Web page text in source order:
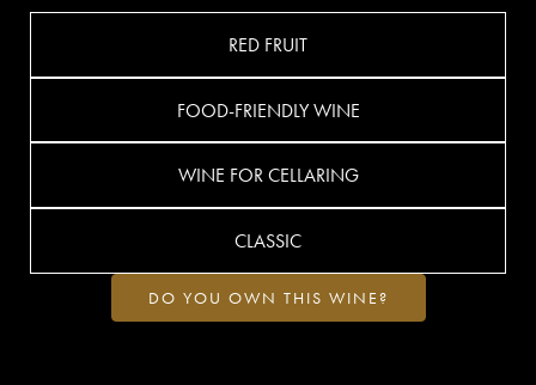
RED FRUIT
FOOD-FRIENDLY WINE
WINE FOR CELLARING
CLASSIC
DO YOU OWN THIS WINE?